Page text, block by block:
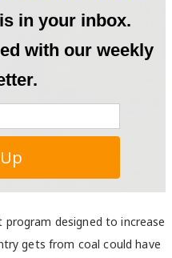
designed to increase
gets from coal could have